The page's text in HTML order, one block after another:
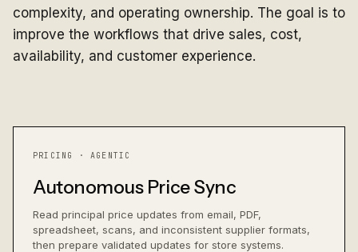
complexity, and operating ownership. The goal is to
improve the workflows that drive sales, cost,
availability, and customer experience.
PRICING · AGENTIC
Autonomous Price Sync
Read principal price updates from email, PDF,
spreadsheet, scans, and inconsistent supplier formats,
then prepare validated updates for store systems.